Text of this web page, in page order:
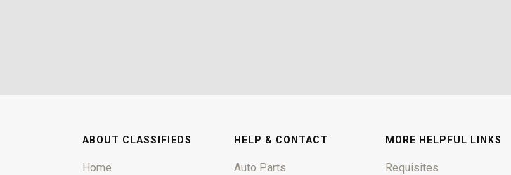
ABOUT CLASSIFIEDS
Home
HELP & CONTACT
Auto Parts
MORE HELPFUL LINKS
Requisites